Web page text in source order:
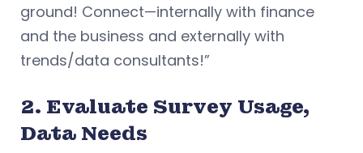
ground! Connect—internally with finance
and the business and externally with
trends/data consultants!”
2. Evaluate Survey Usage,
Data Needs